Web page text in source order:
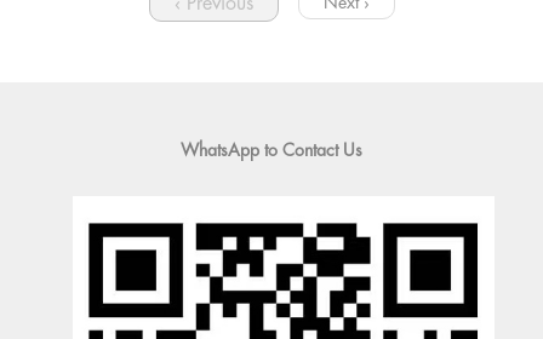
‹ Previous Next ›
WhatsApp to Contact Us